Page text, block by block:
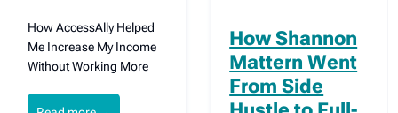
How AccessAlly Helped
Me Increase My Income
Without Working More
How Shannon
Mattern Went
From Side